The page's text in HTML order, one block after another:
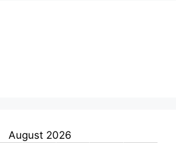
August 2026